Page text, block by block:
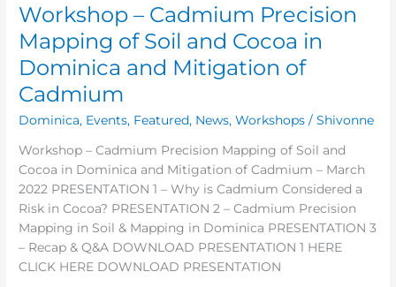
Workshop – Cadmium Precision
Mapping of Soil and Cocoa in
Dominica and Mitigation of
Cadmium
Dominica, Events, Featured, News,Workshops /Shivonne
Workshop – Cadmium Precision Mapping of Soil and
Cocoa in Dominica and Mitigation of Cadmium – March
2022 PRESENTATION 1 – Why is Cadmium Considered a
Risk in Cocoa? PRESENTATION 2 – Cadmium Precision
Mapping in Soil & Mapping in Dominica PRESENTATION 3
– Recap & Q&A DOWNLOAD PRESENTATION 1 HERE
CLICK HERE DOWNLOAD PRESENTATION
Cadmium
Precision
Mapping
of
Soil
Cocoa
in
Dominica
and
Mitigation
of
Cadmium